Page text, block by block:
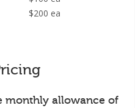
$200 ea
monthly allowance of